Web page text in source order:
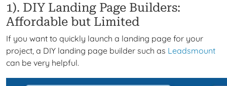
1). DIY Landing Page Builders:
Affordable but Limited
If you want to quickly launch a landing page for your
project, a DIY landing page builder such as Leadsmount
can be very helpful.